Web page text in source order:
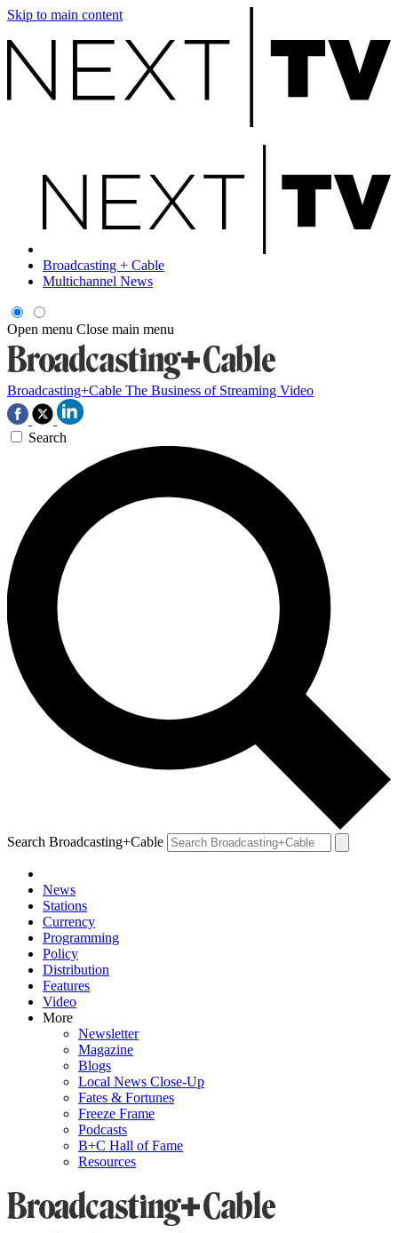
Skip to main content
Broadcasting + Cable
Multichannel News
Open menu Close main menu
Broadcasting+Cable The Business of Streaming Video
Search
Search Broadcasting+Cable
News
Stations
Currency
Programming
Policy
Distribution
Features
Video
More
Newsletter
Magazine
Blogs
Local News Close-Up
Fates & Fortunes
Freeze Frame
Podcasts
B+C Hall of Fame
Resources